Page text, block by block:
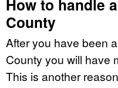
How to handle
County
After you have been
County you will have
This is another